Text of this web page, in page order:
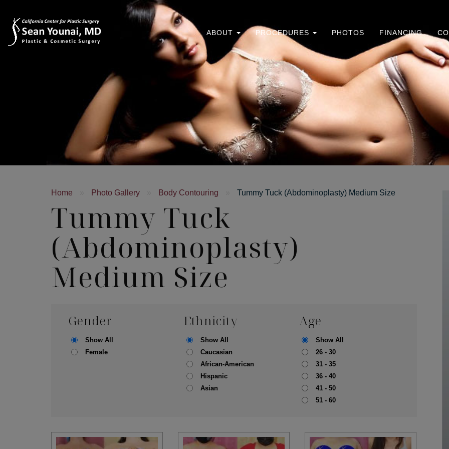
ABOUT PROCEDURES PHOTOS FINANCING
Home Photo Gallery Body Contouring Tummy Tuck (Abdominoplasty) Medium Size
Tummy Tuck
(Abdominoplasty)
Medium Size
Gender
Show All
Female
Ethnicity
Show All
Caucasian
African-American
Hispanic
Asian
Age
Show All
26 - 30
31 - 35
36 - 40
41 - 50
51 - 60Face